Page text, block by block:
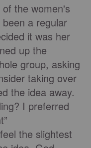
the women's
a regular
it was her
up the
group, asking
taking over
the idea away.
I preferred
the slightest